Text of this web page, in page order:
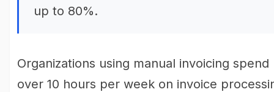
up to 80%.
Organizations using manual invoicing spend
over 10 hours per week on invoice